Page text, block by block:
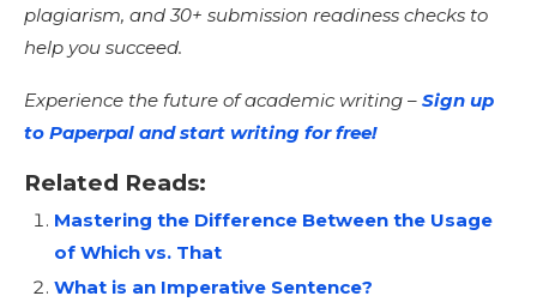
plagiarism, and 30+ submission readiness checks to
help you succeed.
Experience the future of academic writing – Sign up
to Paperpal and start writing for free!
Related Reads:
Mastering the Difference Between the Usage
of Which vs. That
What is an Imperative Sentence?